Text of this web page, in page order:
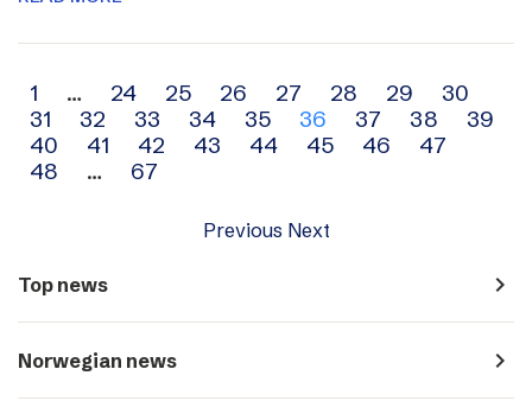
Archive
navigation
1 … 24 25 26 27 28 29
30
31
32 33 34 35 36 37 38
39
40
41 42 43 44 45 46
47
48
… 67
Previous Next
Top news navigate_next
Norwegian news navigate_next